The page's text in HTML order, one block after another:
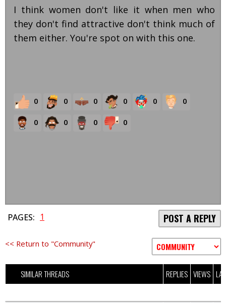
I think women don't like it when men who
they don't find attractive don't think much of
them either. You're spot on with this one.
0 0 0 0 0 0
0 0 0 0
PAGES: 1 POST A REPLY
<< Return to "Community"
SIMILAR THREADS REPLIES VIEWS